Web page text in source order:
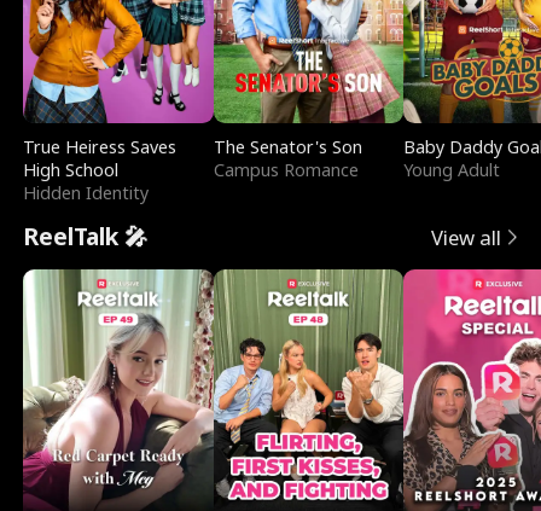
True Heiress Saves
High School
Hidden Identity
The Senator's Son
Campus Romance
Baby Daddy
Young Adult
ReelTalk 🎤 View all